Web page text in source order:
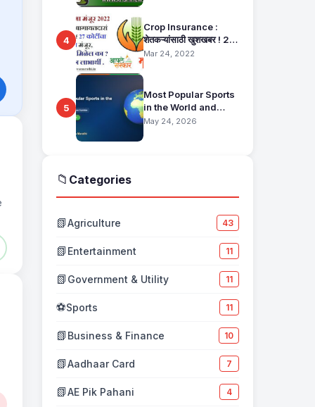
4
Crop Insurance :
शेतकऱ्यांसाठी खुशखबर ! 25
हजार बागायतदारा शेतकऱ्यानं
Mar 24, 2022
5
Most Popular Sports
in the World and
Their Fan Base
May 24, 2026
📁 Categories
📗Agriculture 43
📗 Entertainment 11
📗 Government & Utility 11
⚽Sports 11
📗 Business & Finance 10
📗Aadhaar Card 7
📗AE Pik Pahani 4